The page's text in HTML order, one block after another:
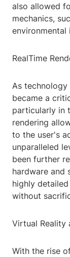
also allowed
mechanics,
environmental
RealTime
As technology
became a
particularly in
rendering
to the user's
unparalleled
been further
hardware and
highly
without
Virtual Reality
With the rise